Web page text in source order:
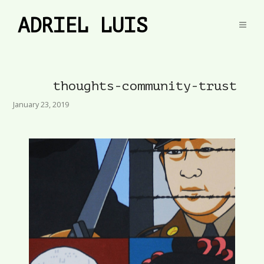
ADRIEL LUIS
thoughts-community-trust
January 23, 2019